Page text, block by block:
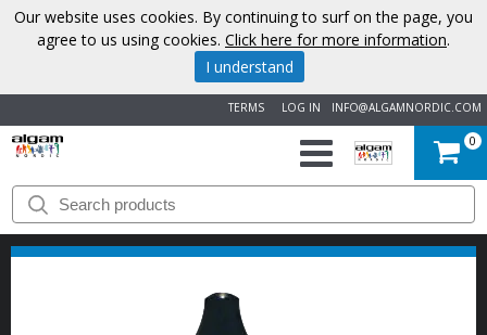
INFO@ALGAMNORDIC.COM
LOG IN
TERMS
START
BRANDS
0
Our website uses cookies. By continuing to surf on the page, you
agree to us using cookies. Click here for more information.
I understand